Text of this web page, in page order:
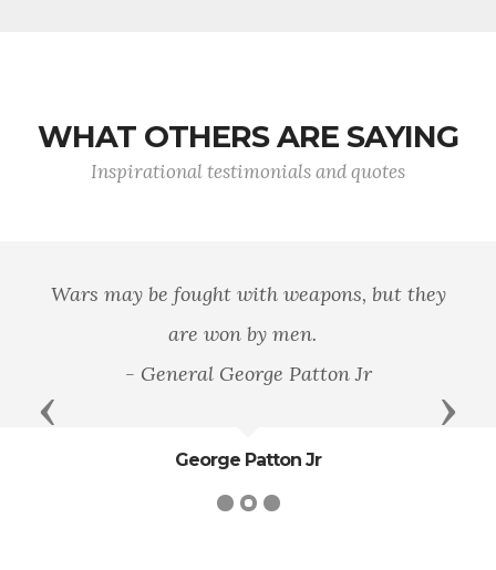
WHAT OTHERS ARE SAYING
Inspirational testimonials and quotes
Wars may be fought with weapons, but they
are won by men.
- General George Patton Jr
George Patton Jr
Previous Next